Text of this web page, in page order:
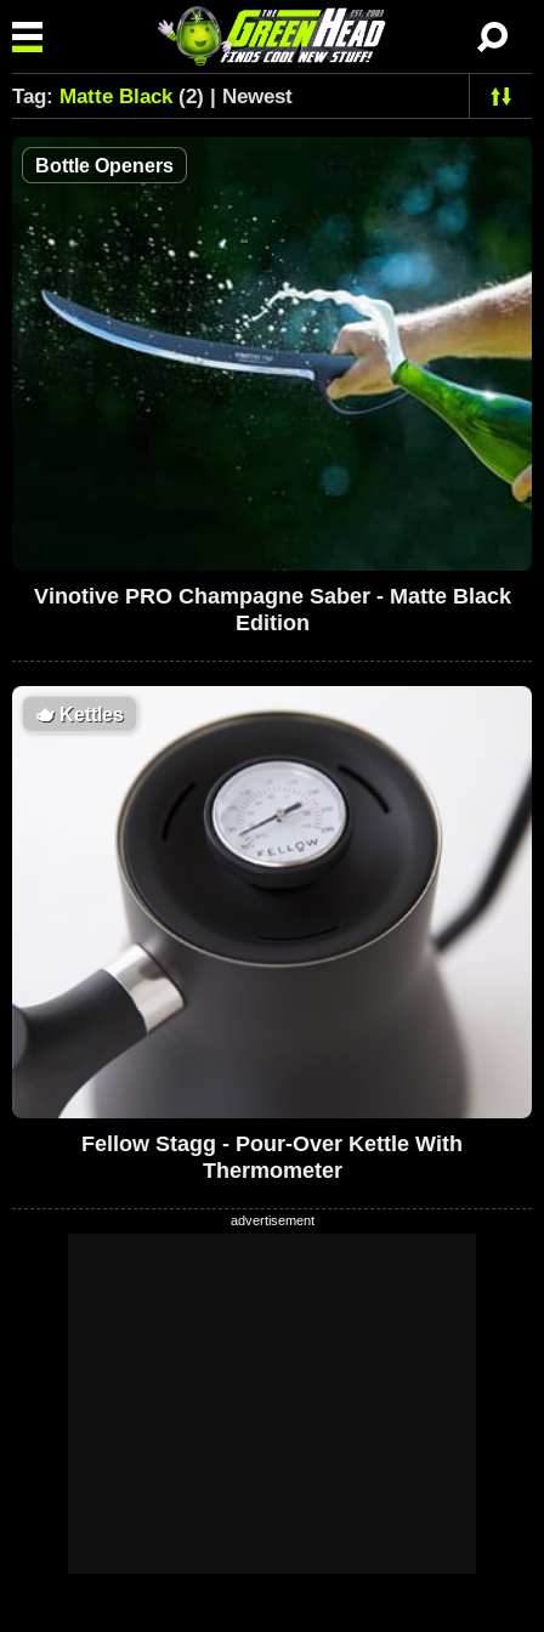
Tag: Matte Black(2) | Newest
Bottle Openers
Vinotive PRO Champagne Saber - Matte Black
Edition
🫖Kettles
Fellow Stagg - Pour-Over Kettle With
Thermometer